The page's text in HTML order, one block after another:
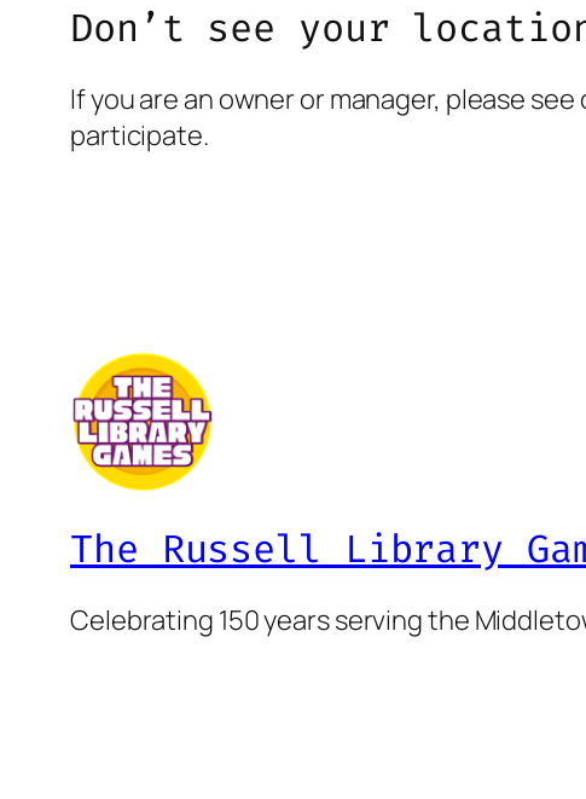
Don’t see your
If you are an owner or manager, please see
participate.
The Russell Library
Celebrating 150 years serving the